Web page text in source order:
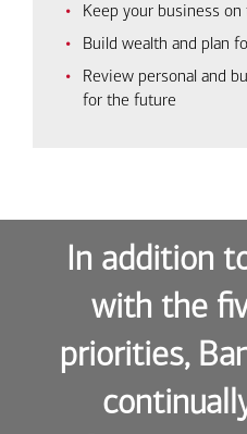
Keep your business
Build wealth and plan
Review personal and
for the future
In addition
with the
priorities,